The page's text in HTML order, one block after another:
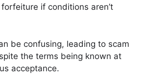
if conditions aren’t
be confusing, leading to scam
the terms being known at
acceptance.